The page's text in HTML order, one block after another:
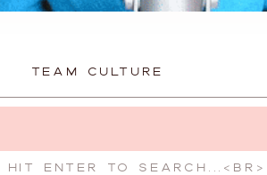
TEAM CULTURE